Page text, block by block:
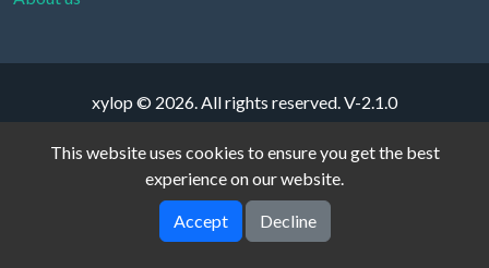
xylop © 2026. All rights reserved. V-2.1.0
This website uses cookies to ensure you get the best
experience on our website.
Accept Decline